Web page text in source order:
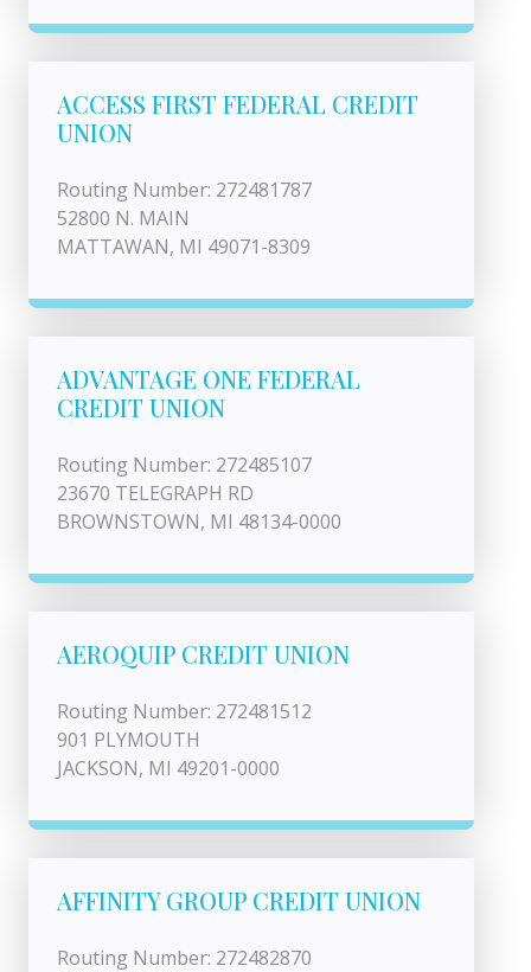
ACCESS FIRST FEDERAL CREDIT
UNION
Routing Number: 272481787
52800 N. MAIN
MATTAWAN, MI 49071-8309
ADVANTAGE ONE FEDERAL
CREDIT UNION
Routing Number: 272485107
23670 TELEGRAPH RD
BROWNSTOWN, MI 48134-0000
AEROQUIP CREDIT UNION
Routing Number: 272481512
901 PLYMOUTH
JACKSON, MI 49201-0000
AFFINITY GROUP CREDIT UNION
Routing Number: 272482870